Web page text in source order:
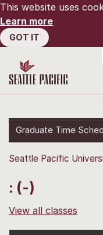
This website uses
Learn more
GOT IT
Graduate Time
Seattle Pacific
: (-)
View all classes